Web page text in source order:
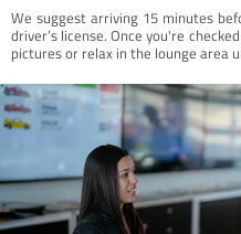
We suggest arriving 15 minutes
driver’s license. Once you're
pictures or relax in the lounge area